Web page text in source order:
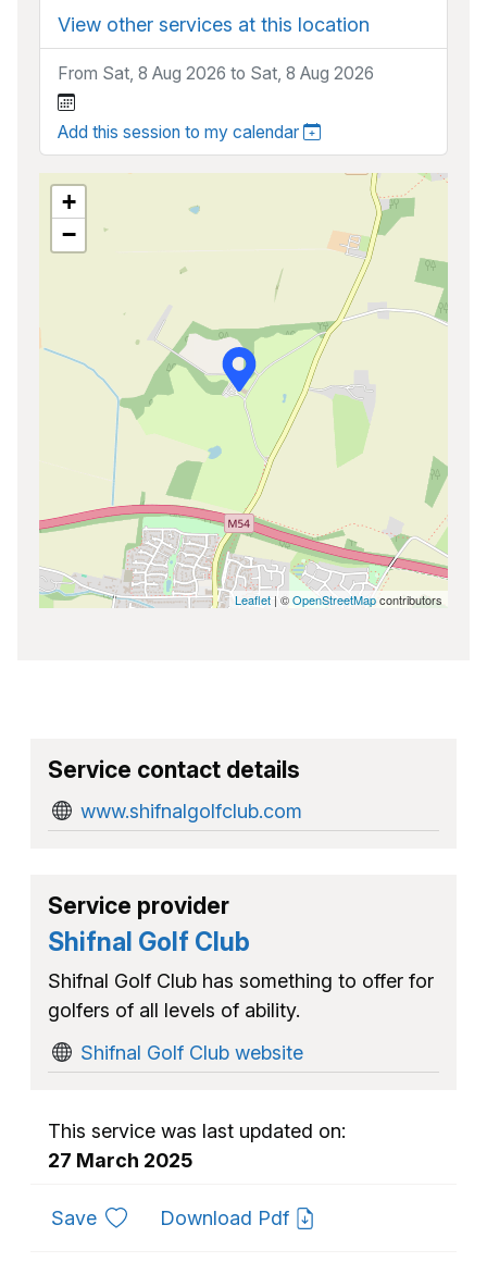
View other services at this location
From Sat, 8 Aug 2026 to Sat, 8 Aug 2026
Add this session to my calendar
+
−
Leaflet | ©OpenStreetMapcontributors
Service contact details
www.shifnalgolfclub.com
Service provider
Shifnal Golf Club
Shifnal Golf Club has something to offer for
golfers of all levels of ability.
Shifnal Golf Club website
This service was last updated on:
27 March 2025
Saveto favouritesDownload Pdf